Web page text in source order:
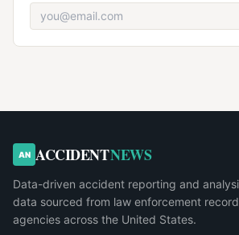
AN ACCIDENTNEWS
Data-driven accident reporting and
data sourced from law enforcement
agencies across the United States.